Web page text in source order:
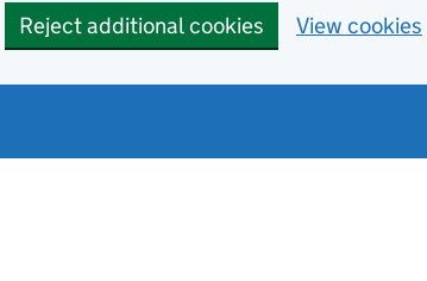
Reject additional cookies View cookies